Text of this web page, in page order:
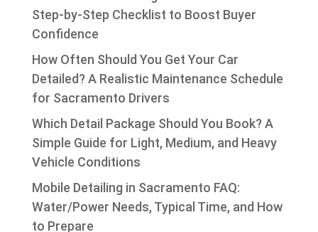
Step-by-Step Checklist to Boost Buyer
Confidence
How Often Should You Get Your Car
Detailed? A Realistic Maintenance Schedule
for Sacramento Drivers
Which Detail Package Should You Book? A
Simple Guide for Light, Medium, and Heavy
Vehicle Conditions
Mobile Detailing in Sacramento FAQ:
Water/Power Needs, Typical Time, and How
to Prepare